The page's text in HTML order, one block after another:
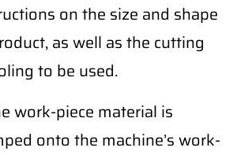
on the size and shape
as well as the cutting
to be used.
work-piece material is
onto the machine’s work-